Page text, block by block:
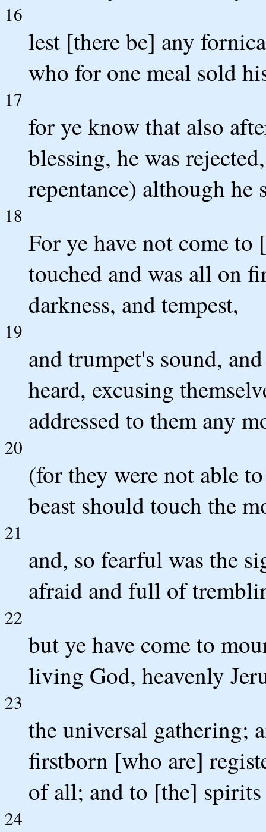
16
lest [there be] any
who for one meal sold
17
for ye know that also
blessing, he was
repentance) although
18
For ye have not come
touched and was all on
darkness, and tempest,
19
and trumpet's sound,
heard, excusing
addressed to them any
20
(for they were not able
beast should touch the
21
and, so fearful was the
afraid and full of
22
but ye have come to
living God, heavenly
23
the universal gathering;
firstborn [who are]
of all; and to [the]
24